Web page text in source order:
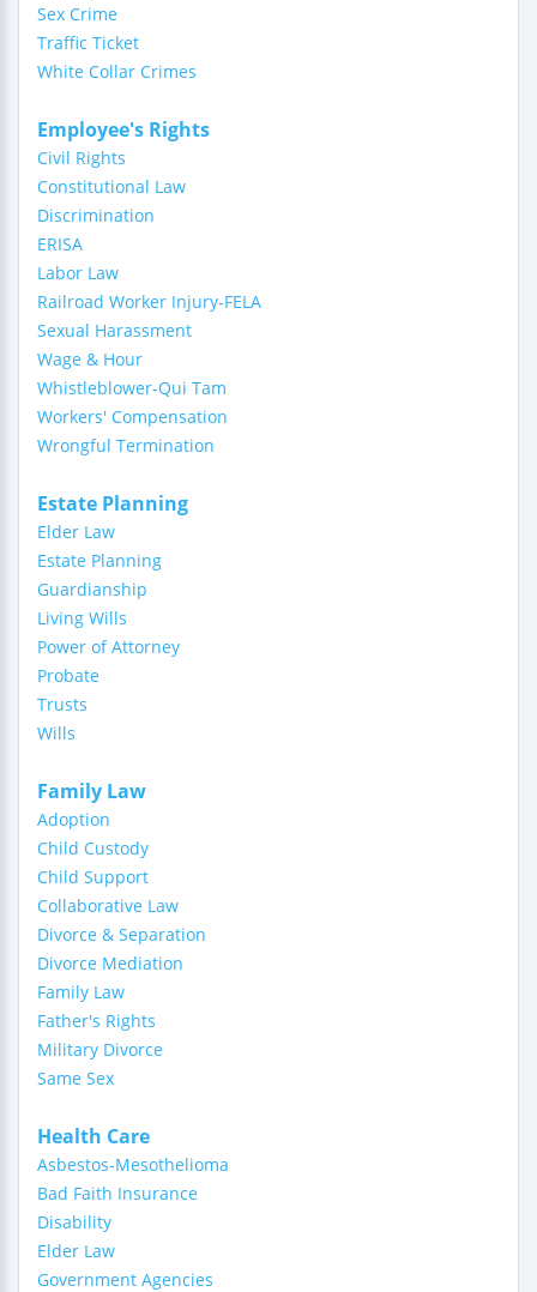
Sex Crime
Traffic Ticket
White Collar Crimes
Employee's Rights
Civil Rights
Constitutional Law
Discrimination
ERISA
Labor Law
Railroad Worker Injury-FELA
Sexual Harassment
Wage & Hour
Whistleblower-Qui Tam
Workers' Compensation
Wrongful Termination
Estate Planning
Elder Law
Estate Planning
Guardianship
Living Wills
Power of Attorney
Probate
Trusts
Wills
Family Law
Adoption
Child Custody
Child Support
Collaborative Law
Divorce & Separation
Divorce Mediation
Family Law
Father's Rights
Military Divorce
Same Sex
Health Care
Asbestos-Mesothelioma
Bad Faith Insurance
Disability
Elder Law
Government Agencies